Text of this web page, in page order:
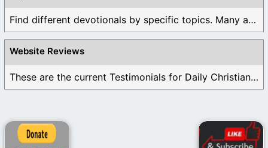
Find different devotionals by specific topics. Many are ...
Website Reviews
These are the current Testimonials for Daily Christian ...